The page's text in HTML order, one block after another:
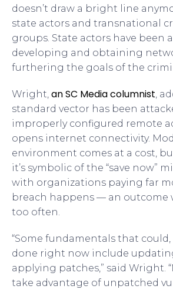
doesn’t draw a bright line
state actors and transnational
groups. State actors have been
developing and obtaining
furthering the goals of the
Wright, an SC Media columnist ,
standard vector has been
improperly configured remote
opens internet connectivity.
environment comes at a cost,
it’s symbolic of the “save now”
with organizations paying far
breach happens — an outcome
too often.
“Some fundamentals that
done right now include
applying patches,” said Wright.
take advantage of unpatched